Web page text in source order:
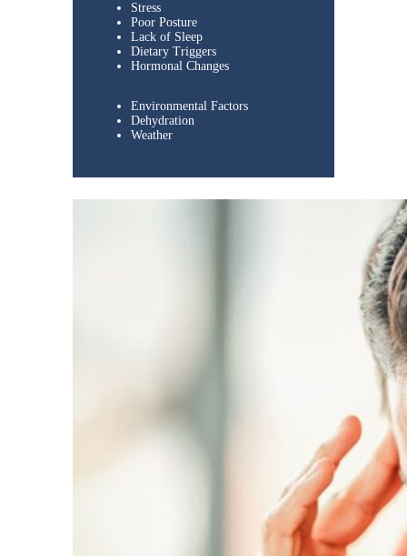
Stress
Poor Posture
Lack of Sleep
Dietary Triggers
Hormonal Changes
Environmental Factors
Dehydration
Weather